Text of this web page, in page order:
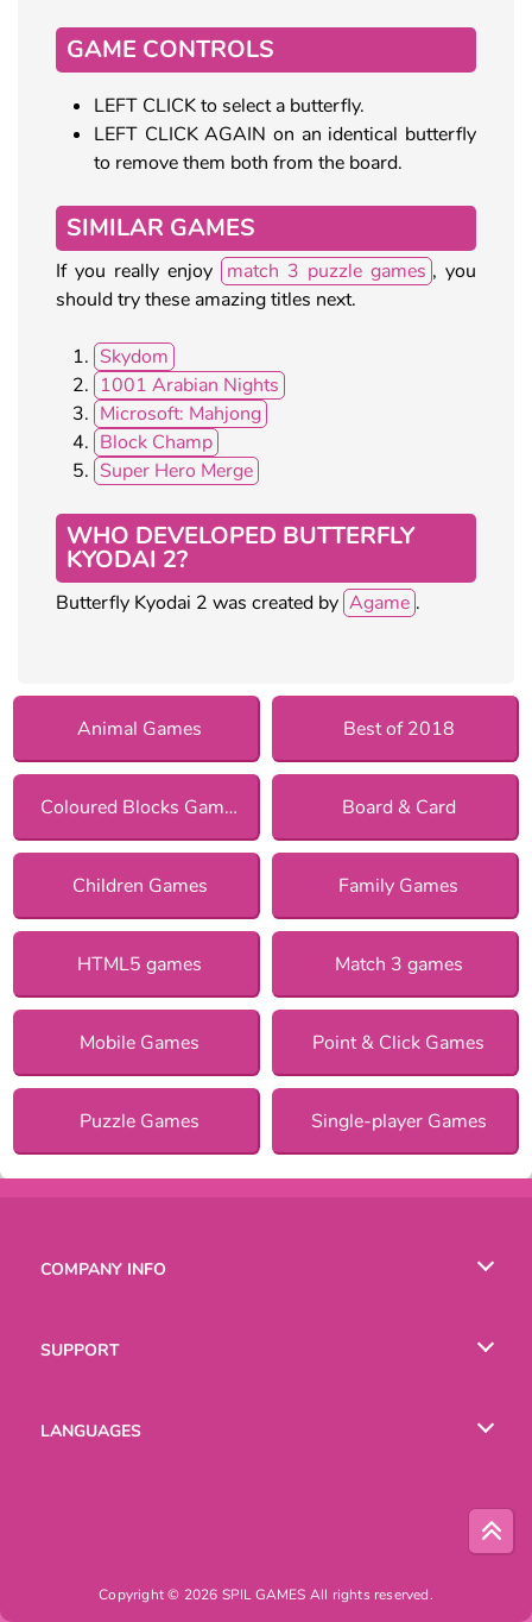
GAME CONTROLS
LEFT CLICK to select a butterfly.
LEFT CLICK AGAIN on an identical butterfly
to remove them both from the board.
SIMILAR GAMES
If you really enjoy match 3 puzzle games , you
should try these amazing titles next.
Skydom
1001 Arabian Nights
Microsoft: Mahjong
Block Champ
Super Hero Merge
WHO DEVELOPED BUTTERFLY
KYODAI 2?
Butterfly Kyodai 2 was created by Agame .
Animal Games Best of 2018
Coloured Blocks Games Board & Card
Children Games Family Games
HTML5 games Match 3 games
Mobile Games Point & Click Games
Puzzle Games Single-player Games
COMPANY INFO
SUPPORT
LANGUAGES
Copyright © 2026 SPIL GAMES All rights reserved.